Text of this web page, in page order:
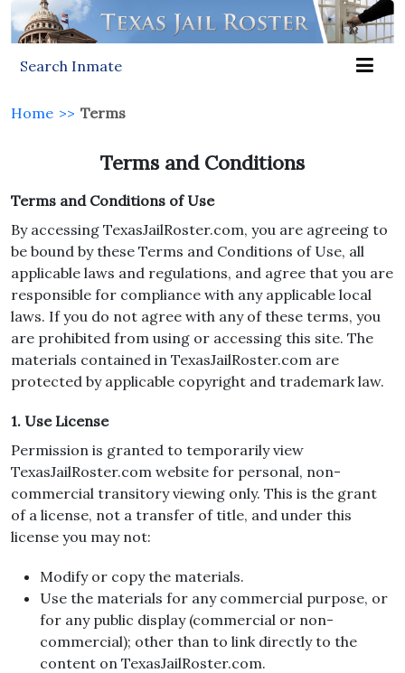
Search Inmate
Home >> Terms
Terms and Conditions
Terms and Conditions of Use
By accessing TexasJailRoster.com, you are agreeing to
be bound by these Terms and Conditions of Use, all
applicable laws and regulations, and agree that you are
responsible for compliance with any applicable local
laws. If you do not agree with any of these terms, you
are prohibited from using or accessing this site. The
materials contained in TexasJailRoster.com are
protected by applicable copyright and trademark law.
1. Use License
Permission is granted to temporarily view
TexasJailRoster.com website for personal, non-
commercial transitory viewing only. This is the grant
of a license, not a transfer of title, and under this
license you may not:
Modify or copy the materials.
Use the materials for any commercial purpose, or
for any public display (commercial or non-
commercial); other than to link directly to the
content on TexasJailRoster.com.